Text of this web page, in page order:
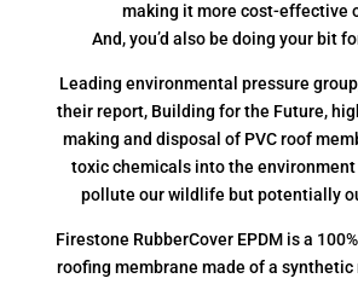
making it more cost-effective
And, you’d also be doing your bit
Leading environmental pressure
their report, Building for the Future,
making and disposal of PVC roof
toxic chemicals into the
pollute our wildlife but potentially
Firestone RubberCover EPDM is a
roofing membrane made of a